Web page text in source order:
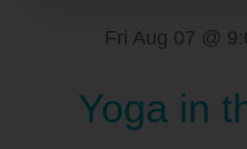
Fri Aug 07 @
Yoga in